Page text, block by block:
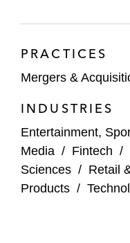
AvidXchange
Corpay
Capgemini
Boston
KKR and TPG
PRACTICES
Mergers &
INDUSTRIES
Entertainment,
Media / Fintech /
Sciences / Retail
Products /